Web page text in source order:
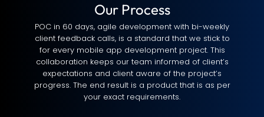
Our Process
POC in 60 days, agile development with bi-weekly
client feedback calls, is a standard that we stick to
for every mobile app development project. This
collaboration keeps our team informed of client’s
expectations and client aware of the project’s
progress. The end result is a product that is as per
your exact requirements.